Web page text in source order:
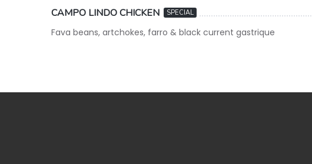
CAMPO LINDO CHICKEN SPECIAL
Fava beans, artchokes, farro & black current gastrique